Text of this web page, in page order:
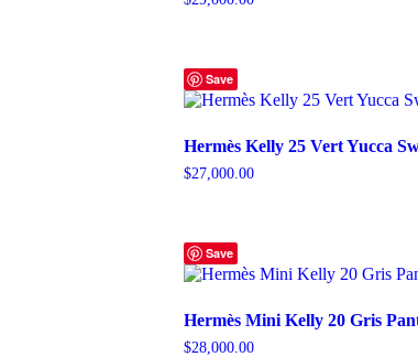
Save
Hermès Kelly 25 Vert Yucca
$27,000.00
Save
Hermès Mini Kelly 20 Gris
$28,000.00